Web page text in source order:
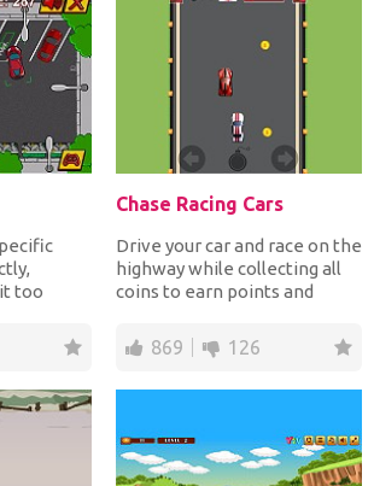
too
Chase Racing Cars
Drive your car and race on the
highway while collecting all
coins to earn points and
869 126